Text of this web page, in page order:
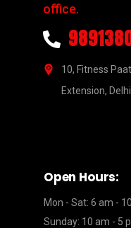
office.
10, Fitness
Extension,
Open Hours:
Mon - Sat: 6 am -
Sunday: 10 am - 5